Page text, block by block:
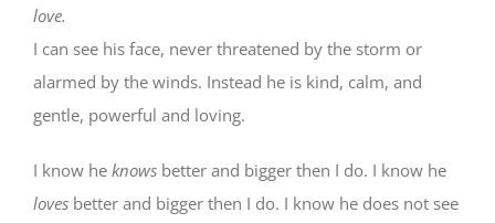
love.
I can see his face, never threatened by the storm or
alarmed by the winds. Instead he is kind, calm, and
gentle, powerful and loving.
I know he knows better and bigger then I do. I know he
loves better and bigger then I do. I know he does not see